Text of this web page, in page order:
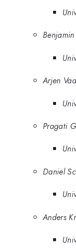
Arjen
Pragati
Daniel
Anders